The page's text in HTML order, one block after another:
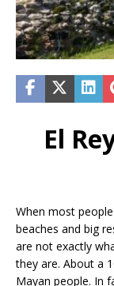
El
When most
beaches and big
are not exactly
they are. About a
Mayan people. In